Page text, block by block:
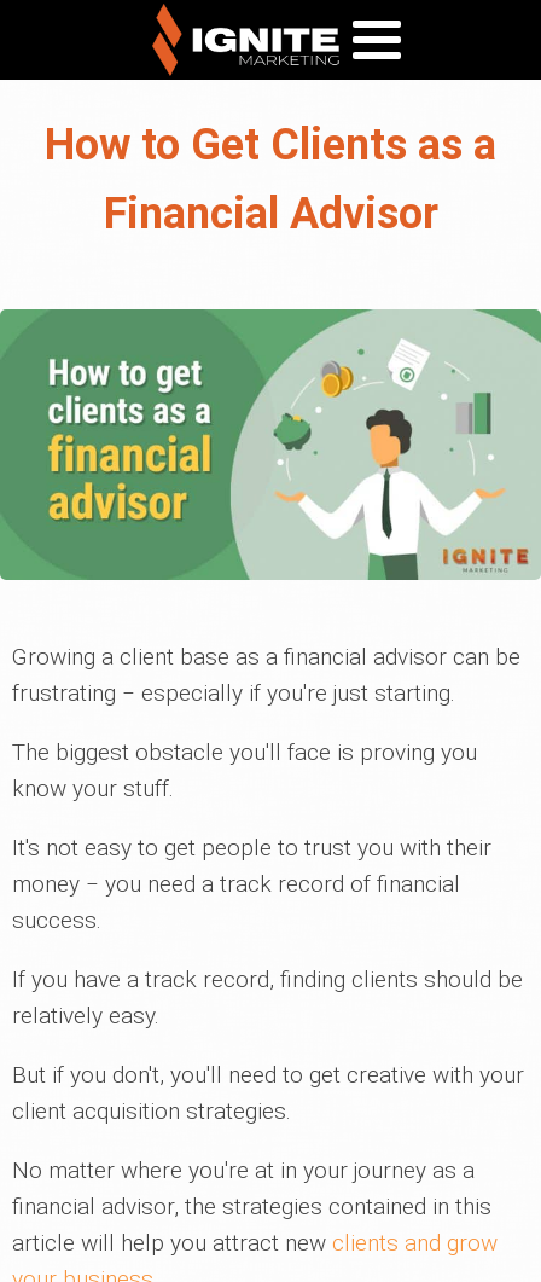
How to Get Clients as a
Financial Advisor
Growing a client base as a financial advisor can be
frustrating ‒ especially if you're just starting.
The biggest obstacle you'll face is proving you
know your stuff.
It's not easy to get people to trust you with their
money ‒ you need a track record of financial
success.
If you have a track record, finding clients should be
relatively easy.
But if you don't, you'll need to get creative with your
client acquisition strategies.
No matter where you're at in your journey as a
financial advisor, the strategies contained in this
article will help you attract new clients and grow